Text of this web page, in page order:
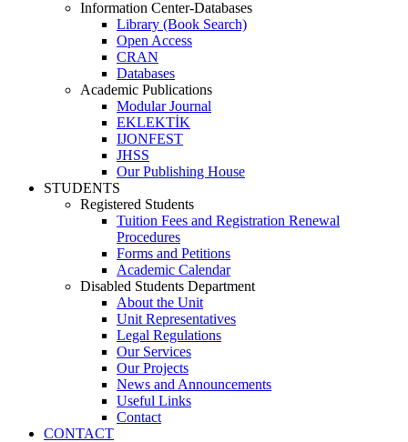
Information Center-Databases
Library (Book Search)
Open Access
CRAN
Databases
Academic Publications
Modular Journal
EKLEKTİK
IJONFEST
JHSS
Our Publishing House
STUDENTS
Registered Students
Tuition Fees and Registration Renewal
Procedures
Forms and Petitions
Academic Calendar
Disabled Students Department
About the Unit
Unit Representatives
Legal Regulations
Our Services
Our Projects
News and Announcements
Useful Links
Contact
CONTACT